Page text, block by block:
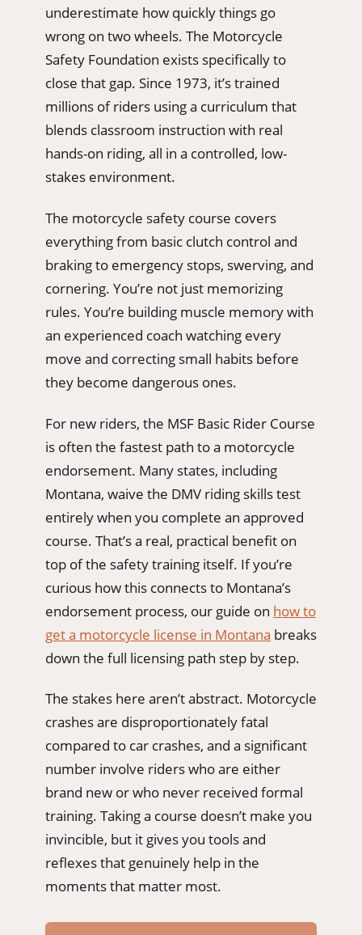
underestimate how quickly things go
wrong on two wheels. The Motorcycle
Safety Foundation exists specifically to
close that gap. Since 1973, it’s trained
millions of riders using a curriculum that
blends classroom instruction with real
hands-on riding, all in a controlled, low-
stakes environment.
The motorcycle safety course covers
everything from basic clutch control and
braking to emergency stops, swerving, and
cornering. You’re not just memorizing
rules. You’re building muscle memory with
an experienced coach watching every
move and correcting small habits before
they become dangerous ones.
For new riders, the MSF Basic Rider Course
is often the fastest path to a motorcycle
endorsement. Many states, including
Montana, waive the DMV riding skills test
entirely when you complete an approved
course. That’s a real, practical benefit on
top of the safety training itself. If you’re
curious how this connects to Montana’s
endorsement process, our guide on how to
get a motorcycle license in Montana breaks
down the full licensing path step by step.
The stakes here aren’t abstract. Motorcycle
crashes are disproportionately fatal
compared to car crashes, and a significant
number involve riders who are either
brand new or who never received formal
training. Taking a course doesn’t make you
invincible, but it gives you tools and
reflexes that genuinely help in the
moments that matter most.